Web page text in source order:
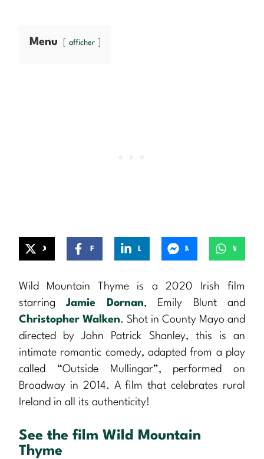
Menu afficher
Wild Mountain Thyme is a 2020 Irish film
starringJamie Dornan, Emily Blunt and
Christopher Walken. Shot in County Mayo and
directed by John Patrick Shanley, this is an
intimate romantic comedy, adapted from a play
called “Outside Mullingar”, performed on
Broadway in 2014. A film that celebrates rural
Ireland in all its authenticity!
See the film Wild Mountain
Thyme